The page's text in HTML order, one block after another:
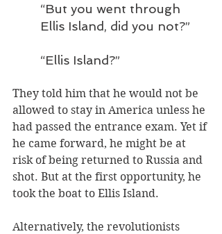
“But you went through
Ellis Island, did you not?”
“Ellis Island?”
They told him that he would not be
allowed to stay in America unless he
had passed the entrance exam. Yet if
he came forward, he might be at
risk of being returned to Russia and
shot. But at the first opportunity, he
took the boat to Ellis Island.
Alternatively, the revolutionists